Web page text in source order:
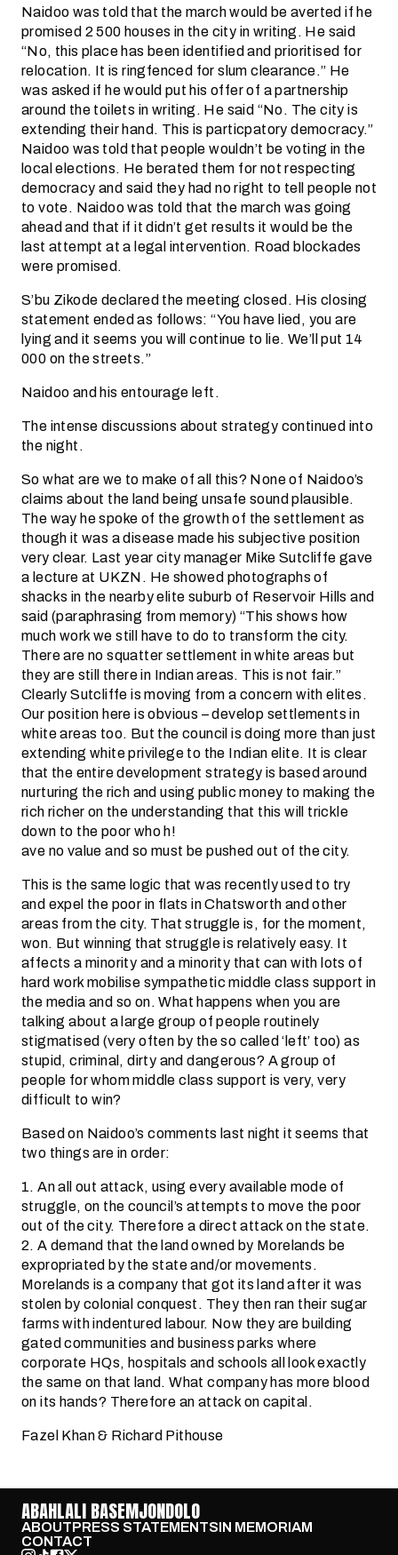
Naidoo was told that the march would be averted if he
promised 2 500 houses in the city in writing. He said
“No, this place has been identified and prioritised for
relocation. It is ringfenced for slum clearance.” He
was asked if he would put his offer of a partnership
around the toilets in writing. He said “No. The city is
extending their hand. This is particpatory democracy.”
Naidoo was told that people wouldn’t be voting in the
local elections. He berated them for not respecting
democracy and said they had no right to tell people not
to vote. Naidoo was told that the march was going
ahead and that if it didn’t get results it would be the
last attempt at a legal intervention. Road blockades
were promised.
S’bu Zikode declared the meeting closed. His closing
statement ended as follows: “You have lied, you are
lying and it seems you will continue to lie. We’ll put 14
000 on the streets.”
Naidoo and his entourage left.
The intense discussions about strategy continued into
the night.
So what are we to make of all this? None of Naidoo’s
claims about the land being unsafe sound plausible.
The way he spoke of the growth of the settlement as
though it was a disease made his subjective position
very clear. Last year city manager Mike Sutcliffe gave
a lecture at UKZN. He showed photographs of
shacks in the nearby elite suburb of Reservoir Hills and
said (paraphrasing from memory) “This shows how
much work we still have to do to transform the city.
There are no squatter settlement in white areas but
they are still there in Indian areas. This is not fair.”
Clearly Sutcliffe is moving from a concern with elites.
Our position here is obvious – develop settlements in
white areas too. But the council is doing more than just
extending white privilege to the Indian elite. It is clear
that the entire development strategy is based around
nurturing the rich and using public money to making the
rich richer on the understanding that this will trickle
down to the poor who h!
ave no value and so must be pushed out of the city.
This is the same logic that was recently used to try
and expel the poor in flats in Chatsworth and other
areas from the city. That struggle is, for the moment,
won. But winning that struggle is relatively easy. It
affects a minority and a minority that can with lots of
hard work mobilise sympathetic middle class support in
the media and so on. What happens when you are
talking about a large group of people routinely
stigmatised (very often by the so called ‘left’ too) as
stupid, criminal, dirty and dangerous? A group of
people for whom middle class support is very, very
difficult to win?
Based on Naidoo’s comments last night it seems that
two things are in order:
1. An all out attack, using every available mode of
struggle, on the council’s attempts to move the poor
out of the city. Therefore a direct attack on the state.
2. A demand that the land owned by Morelands be
expropriated by the state and/or movements.
Morelands is a company that got its land after it was
stolen by colonial conquest. They then ran their sugar
farms with indentured labour. Now they are building
gated communities and business parks where
corporate HQs, hospitals and schools all look exactly
the same on that land. What company has more blood
on its hands? Therefore an attack on capital.
Fazel Khan & Richard Pithouse
ABAHLALI BASEMJONDOLO
ABOUTPRESS STATEMENTSIN MEMORIAM
CONTACT